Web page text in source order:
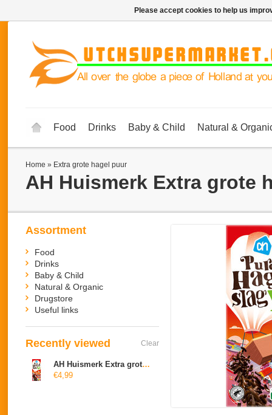
Food Drinks Baby & Child Natural &
Home » Extra grote hagel puur
AH Huismerk Extra grote
Assortment
Food
Drinks
Baby & Child
Natural & Organic
Drugstore
Useful links
Recently viewed Clear
AH Huismerk Extra grote hagel puur
€4,99
Please accept cookies to help us